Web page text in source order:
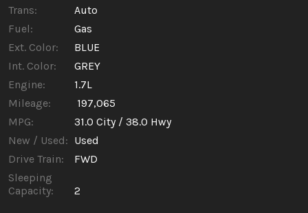
Trans:
Auto
Fuel:
Gas
Ext. Color:
BLUE
Int. Color:
GREY
Engine:
1.7L
Mileage:
197,065
MPG:
31.0 City / 38.0 Hwy
New / Used: Used
Drive Train:
FWD
Sleeping
Capacity:
2